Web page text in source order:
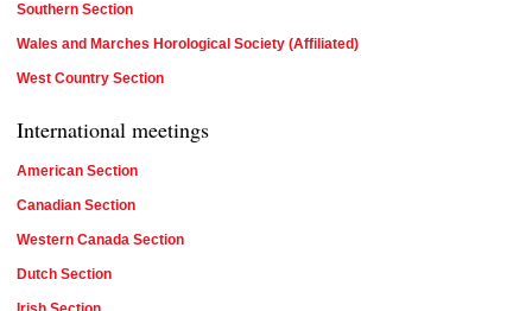
Southern Section
Wales and Marches Horological Society (Affiliated)
West Country Section
International meetings
American Section
Canadian Section
Western Canada Section
Dutch Section